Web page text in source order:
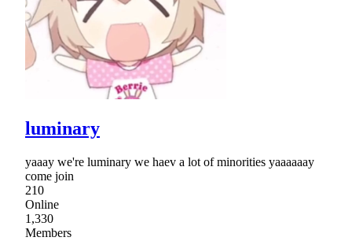
luminary
yaaay we're luminary we haev a lot of minorities yaaaaaay
come join
210
Online
1,330
Members